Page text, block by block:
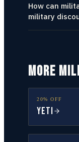
How can
military
MORE
20% OFF
YETI